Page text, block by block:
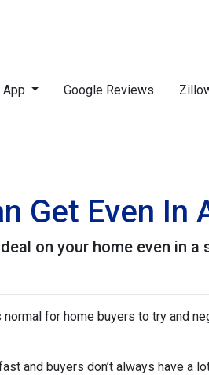
App Google Reviews
Get Even In
on your home even in a
normal for home buyers to try and
and buyers don’t always have a